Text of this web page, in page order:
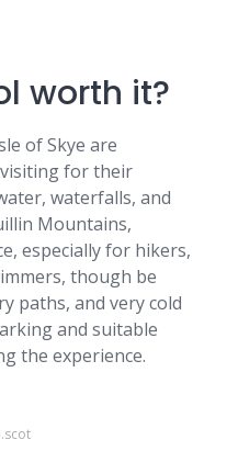
worth it?
of Skye are
for their
waterfalls, and
Mountains,
especially for hikers,
though be
paths, and very cold
and suitable
the experience.